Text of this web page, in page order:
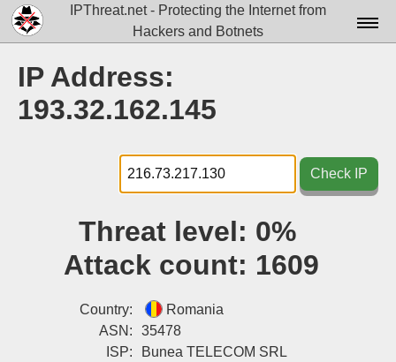
IPThreat.net - Protecting the Internet from
Hackers and Botnets
Docs▾
Tools▾
Blog
Attribution
IP Address:
193.32.162.145
Check IP
Threat level: 0%
Attack count: 1609
Country:
Romania
ASN:
35478
ISP:
Bunea TELECOM SRL